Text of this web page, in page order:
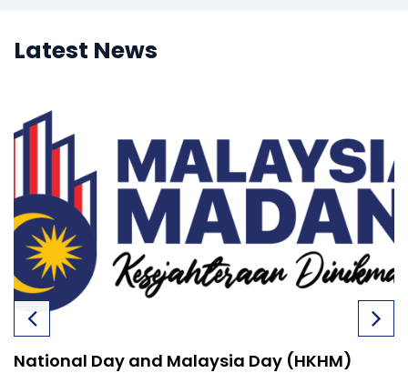
Latest News
National Day and Malaysia Day (HKHM)